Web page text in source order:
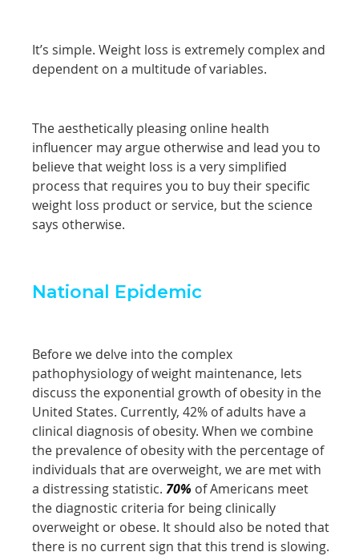
It’s simple. Weight loss is extremely complex and
dependent on a multitude of variables.
The aesthetically pleasing online health
influencer may argue otherwise and lead you to
believe that weight loss is a very simplified
process that requires you to buy their specific
weight loss product or service, but the science
says otherwise.
National Epidemic
Before we delve into the complex
pathophysiology of weight maintenance, lets
discuss the exponential growth of obesity in the
United States. Currently, 42% of adults have a
clinical diagnosis of obesity. When we combine
the prevalence of obesity with the percentage of
individuals that are overweight, we are met with
a distressing statistic.70% of Americans meet
the diagnostic criteria for being clinically
overweight or obese. It should also be noted that
there is no current sign that this trend is slowing.